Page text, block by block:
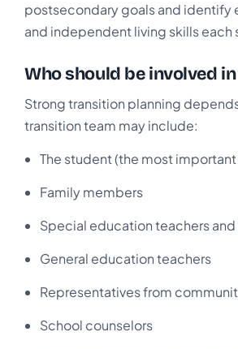
postsecondary goals and identify
and independent living skills
Who should be involved
Strong transition planning
transition team may include:
The student (the most
Family members
Special education teachers
General education teachers
Representatives from
School counselors